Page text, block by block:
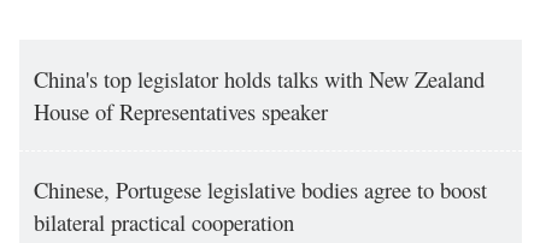
China's top legislator holds talks with New Zealand
House of Representatives speaker
Chinese, Portugese legislative bodies agree to boost
bilateral practical cooperation